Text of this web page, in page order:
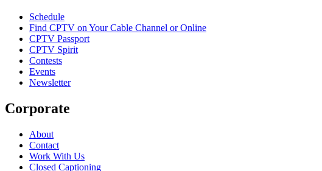
Schedule
Find CPTV on Your Cable Channel or Online
CPTV Passport
CPTV Spirit
Contests
Events
Newsletter
Corporate
About
Contact
Work With Us
Closed Captioning